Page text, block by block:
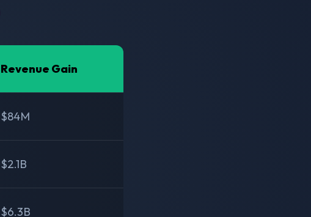
Revenue Gain
$84M
$2.1B
$6.3B